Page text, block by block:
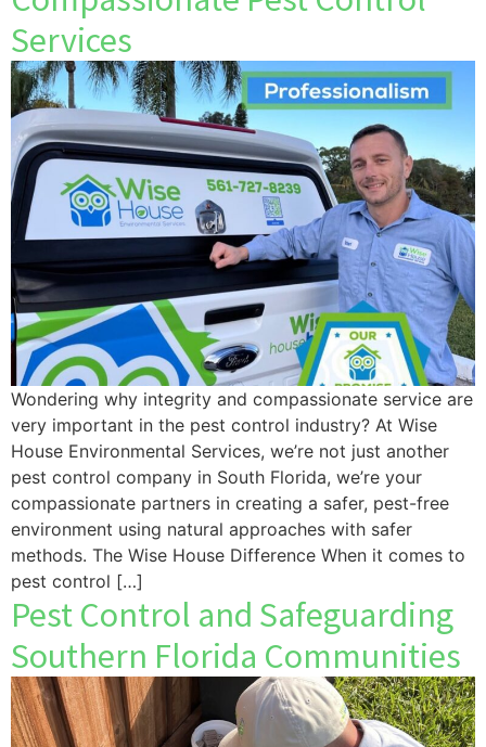
Services
Wondering why integrity and compassionate service are
very important in the pest control industry? At Wise
House Environmental Services, we’re not just another
pest control company in South Florida, we’re your
compassionate partners in creating a safer, pest-free
environment using natural approaches with safer
methods. The Wise House Difference When it comes to
pest control […]
Pest Control and Safeguarding
Southern Florida Communities